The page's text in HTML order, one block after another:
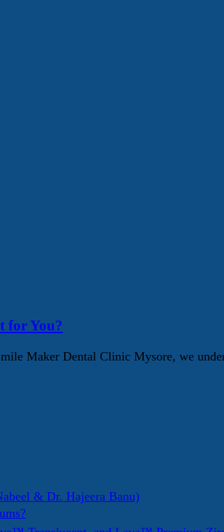
for You?
Maker Dental Clinic Mysore, we
& Dr. Hajeera Banu)